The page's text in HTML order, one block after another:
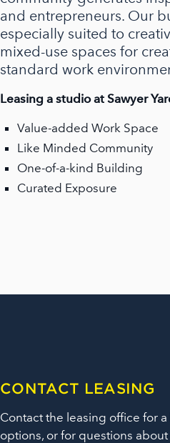
and entrepreneurs. Our
especially suited to
mixed-use spaces for
standard work
Leasing a studio at Sawyer
Value-added Work Space
Like Minded Community
One-of-a-kind Building
Curated Exposure
CONTACT LEASING
Contact the leasing office for
options, or for questions